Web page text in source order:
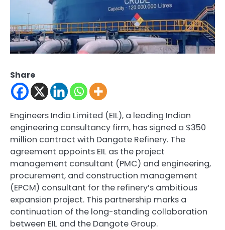
Share
Engineers India Limited (EIL), a leading Indian
engineering consultancy firm, has signed a $350
million contract with Dangote Refinery. The
agreement appoints EIL as the project
management consultant (PMC) and engineering,
procurement, and construction management
(EPCM) consultant for the refinery’s ambitious
expansion project. This partnership marks a
continuation of the long-standing collaboration
between EIL and the Dangote Group.